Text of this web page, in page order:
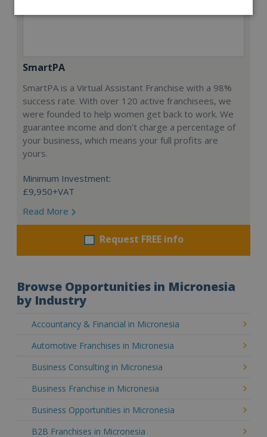
SmartPA
SmartPA is a Virtual Assistant Franchise with a 98%
success rate. With over 120 active franchisees, we
were founded to help women get back to work. We
guarantee income and don’t charge a percentage of
your business, which means your full profits are
yours.
Minimum Investment:
£9,950+VAT
Read More
Request FREE info
Browse Opportunities in Micronesia
by Industry
Accountancy & Financial in Micronesia
Automotive Franchises in Micronesia
Business Consulting in Micronesia
Business Franchise in Micronesia
Business Opportunities in Micronesia
B2B Franchises in Micronesia